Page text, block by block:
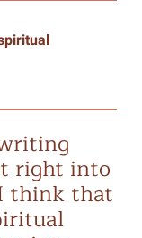
right into
think that